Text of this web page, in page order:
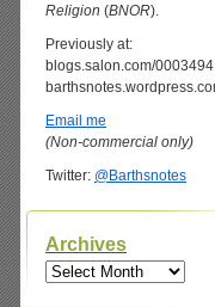
Religion (BNOR).
Previously at:
blogs.salon.com/0003494
Email me
(Non-commercial only)
Twitter: @Barthsnotes
Archives
Archives